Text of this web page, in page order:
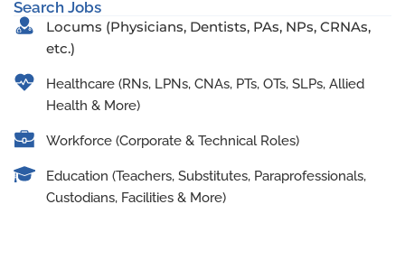
Search Jobs
Locums (Physicians, Dentists, PAs, NPs, CRNAs,
etc.)
Healthcare (RNs, LPNs, CNAs, PTs, OTs, SLPs, Allied
Health & More)
Workforce (Corporate & Technical Roles)
Education (Teachers, Substitutes, Paraprofessionals,
Custodians, Facilities & More)